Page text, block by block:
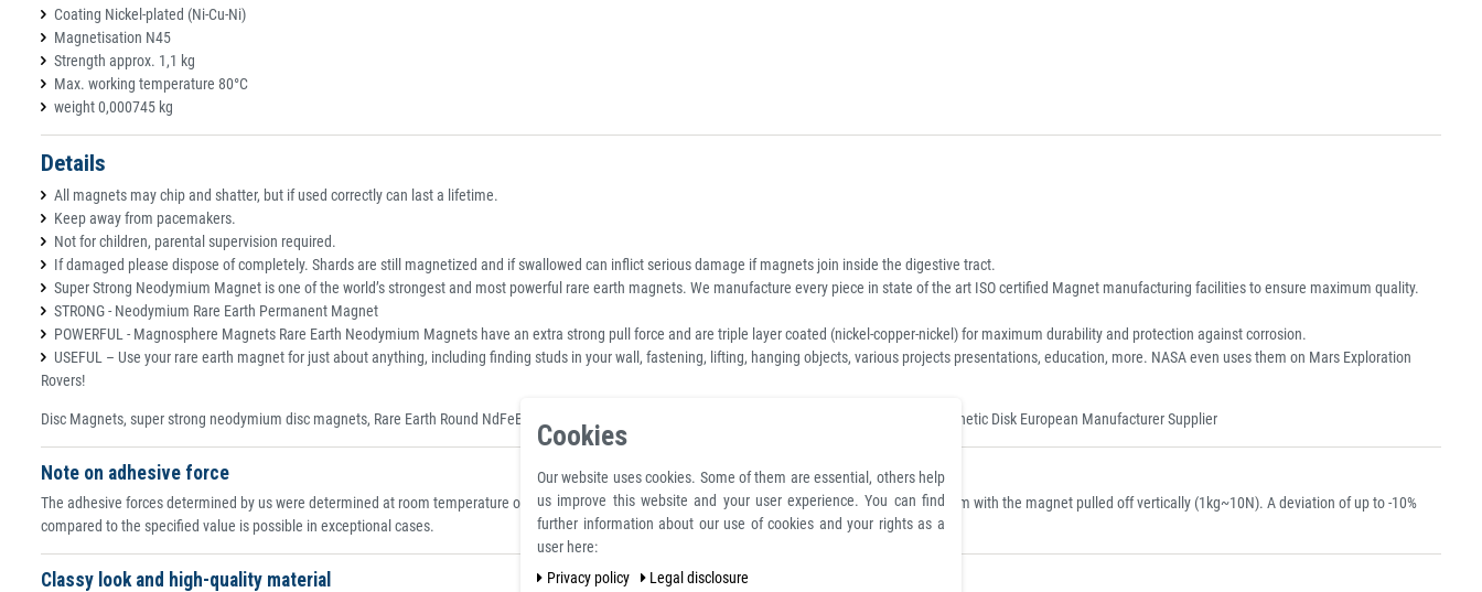
Coating Nickel-plated (Ni-Cu-Ni)
Magnetisation N45
Strength approx. 1,1 kg
Max. working temperature 80°C
weight 0,000745 kg
Details
All magnets may chip and shatter, but if used correctly can last a lifetime.
Keep away from pacemakers.
Not for children, parental supervision required.
If damaged please dispose of completely. Shards are still magnetized and if swallowed can inflict serious damage if magnets join inside the digestive tract.
Super Strong Neodymium Magnet is one of the world’s strongest and most powerful rare earth magnets. We manufacture every piece in state of the art ISO certified Magnet manufacturing facilities to ensure maximum quality.
STRONG - Neodymium Rare Earth Permanent Magnet
POWERFUL - Magnosphere Magnets Rare Earth Neodymium Magnets have an extra strong pull force and are triple layer coated (nickel-copper-nickel) for maximum durability and protection against corrosion.
USEFUL – Use your rare earth magnet for just about anything, including finding studs in your wall, fastening, lifting, hanging objects, various projects presentations, education, more. NASA even uses them on Mars Exploration
Rovers!
Disc Magnets, super strong neodymium disc magnets, Rare Earth Round NdFeB Magnet, Standard Neo Disc, Sintered Neodymium Discs and Rods, Magnetic Disk European Manufacturer Supplier
Note on adhesive force
The adhesive forces determined by us were determined at room temperature on a polished plate made of steel S235JR (ST37) with a thickness of 10 mm with the magnet pulled off vertically (1kg~10N). A deviation of up to -10%
compared to the specified value is possible in exceptional cases.
Classy look and high-quality material
Cookies
Our website uses cookies. Some of them are essential, others help
us improve this website and your user experience. You can find
further information about our use of cookies and your rights as a
user here:
Privacy policy
Legal disclosure